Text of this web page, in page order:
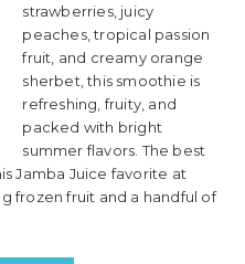
strawberries, juicy
peaches, tropical passion
fruit, and creamy orange
sherbet, this smoothie is
refreshing, fruity, and
packed with bright
summer flavors. The best
Jamba Juice favorite at
frozen fruit and a handful of